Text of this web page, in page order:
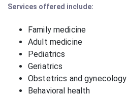
Services offered include:
Family medicine
Adult medicine
Pediatrics
Geriatrics
Obstetrics and gynecology
Behavioral health